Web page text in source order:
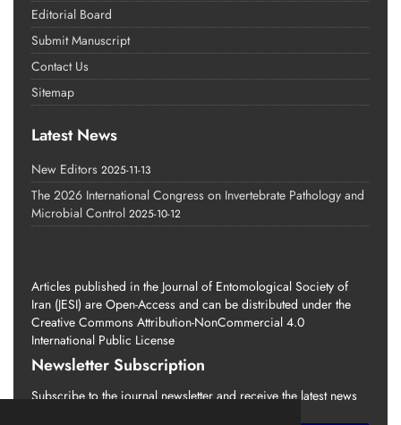
Editorial Board
Submit Manuscript
Contact Us
Sitemap
Latest News
New Editors 2025-11-13
The 2026 International Congress on Invertebrate Pathology and
Microbial Control 2025-10-12
Articles published in the Journal of Entomological Society of
Iran (JESI) are Open-Access and can be distributed under the
Creative Commons Attribution-NonCommercial 4.0
International Public License
Newsletter Subscription
Subscribe to the journal newsletter and receive the latest news